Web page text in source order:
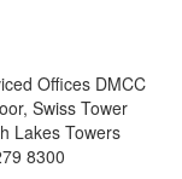
Offices DMCC
Swiss Tower
Lakes Towers
8300